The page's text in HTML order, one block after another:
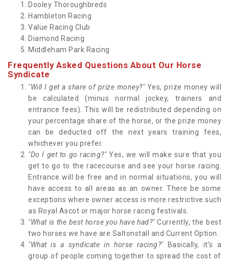
Dooley Thoroughbreds
Hambleton Racing
Value Racing Club
Diamond Racing
Middleham Park Racing
Frequently Asked Questions About Our Horse
Syndicate
"Will I get a share of prize money?"Yes, prize money will
be calculated (minus normal jockey, trainers and
entrance fees). This will be redistributed depending on
your percentage share of the horse, or the prize money
can be deducted off the next years training fees,
whichever you prefer.
"Do I get to go racing?" Yes, we will make sure that you
get to go to the racecourse and see your horse racing.
Entrance will be free and in normal situations, you will
have access to all areas as an owner. There be some
exceptions where owner access is more restrictive such
as Royal Ascot or major horse racing festivals.
"What is the best horse you have had?"Currently, the best
two horses we have are Saltonstall and Current Option.
"What is a syndicate in horse racing?"Basically, it's a
group of people coming together to spread the cost of